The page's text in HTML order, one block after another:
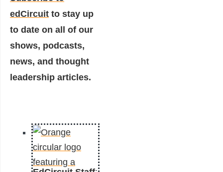
edCircuit to stay up
to date on all of our
shows, podcasts,
news, and thought
leadership articles.